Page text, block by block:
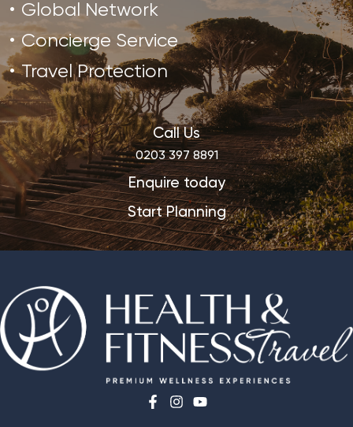
Global Network
Concierge Service
Travel Protection
Call Us
0203 397 8891
Enquire today
Start Planning